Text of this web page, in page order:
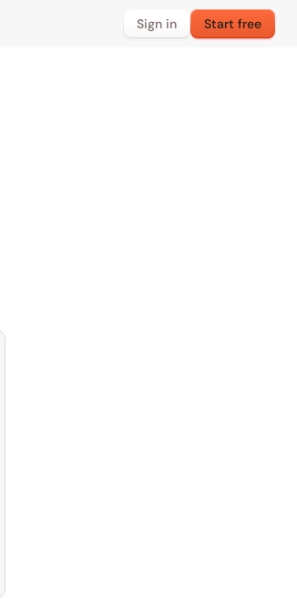
Sign in Start free